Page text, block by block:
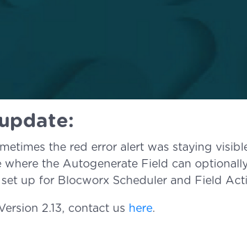
the red error alert was staying
where the Autogenerate Field can
up for Blocworx Scheduler and Field
2.13, contact us here.